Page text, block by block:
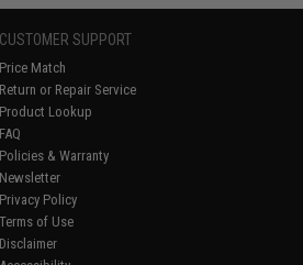
CUSTOMER SUPPORT
Price Match
Return or Repair Service
Product Lookup
FAQ
Policies & Warranty
Newsletter
Privacy Policy
Terms of Use
Disclaimer